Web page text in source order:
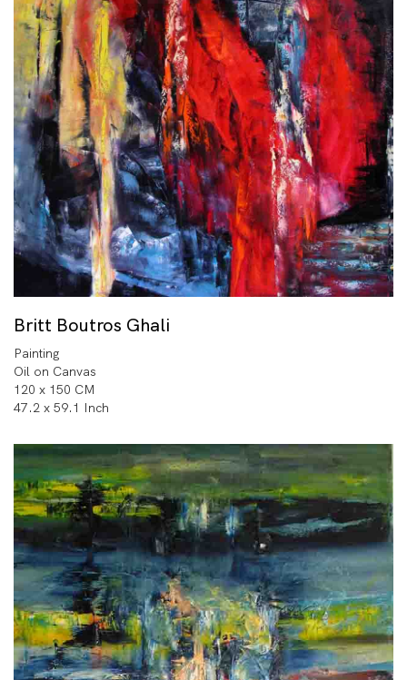
Britt Boutros Ghali
Painting
Oil on Canvas
120 x 150 CM
47.2 x 59.1 Inch